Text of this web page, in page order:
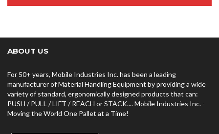
ABOUT US
For 50+ years, Mobile Industries Inc. has been a leading
manufacturer of Material Handling Equipment by providing a wide
variety of standard, ergonomically designed products that can:
PUSH / PULL / LIFT / REACH or STACK.... Mobile Industries Inc. -
Moving the World One Pallet at a Time!